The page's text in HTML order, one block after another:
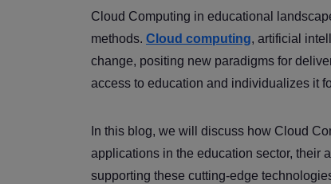
Cloud Computing in educational
methods. Cloud computing, artificial
change, positing new paradigms for
access to education and individualizes it
In this blog, we will discuss how Cloud
applications in the education sector, their
supporting these cutting-edge